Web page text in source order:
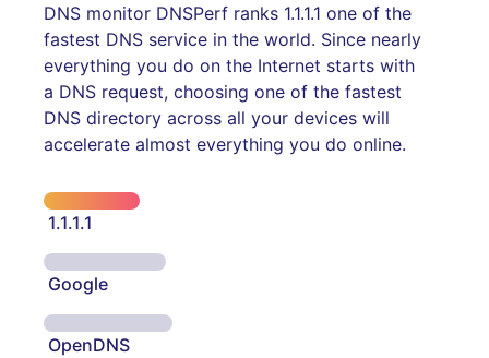
DNS monitor DNSPerf ranks 1.1.1.1 one of the
fastest DNS service in the world. Since nearly
everything you do on the Internet starts with
a DNS request, choosing one of the fastest
DNS directory across all your devices will
accelerate almost everything you do online.
1.1.1.1
Google
OpenDNS